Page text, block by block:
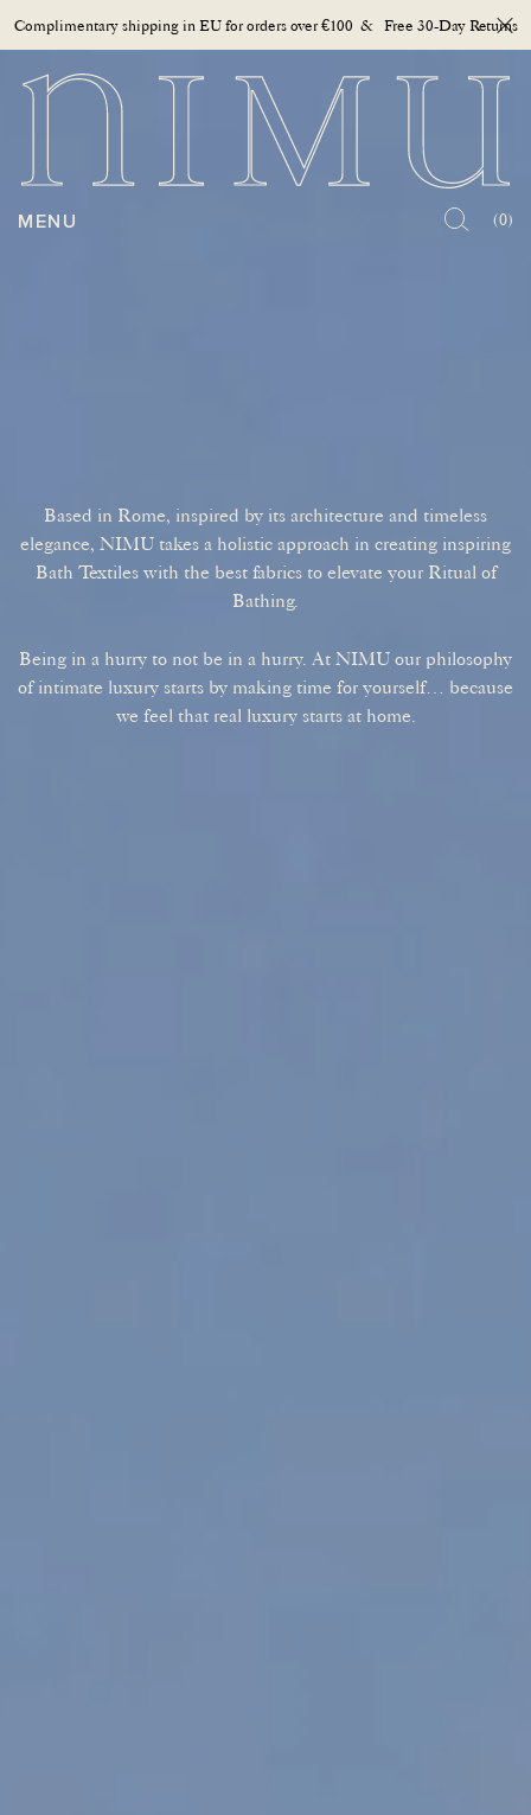
Complimentary shipping in EU for orders over €100 & Free 30-Day Returns
OPEN MENU
MENU (0)
Based in Rome, inspired by its architecture and timeless
elegance, NIMU takes a holistic approach in creating inspiring
Bath Textiles with the best fabrics to elevate your Ritual of
Bathing.
Being in a hurry to not be in a hurry. At NIMU our philosophy
of intimate luxury starts by making time for yourself… because
we feel that real luxury starts at home.